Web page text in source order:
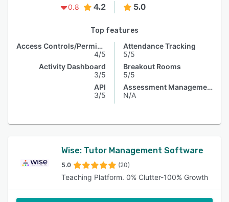
0.8
4.2 5.0
Top features
Access Controls/Permissions
4/5
Activity Dashboard
3/5
API
3/5
Attendance Tracking
5/5
Breakout Rooms
5/5
Assessment Management
N/A
Wise: Tutor Management Software
5.0 (20)
Teaching Platform. 0% Clutter-100% Growth